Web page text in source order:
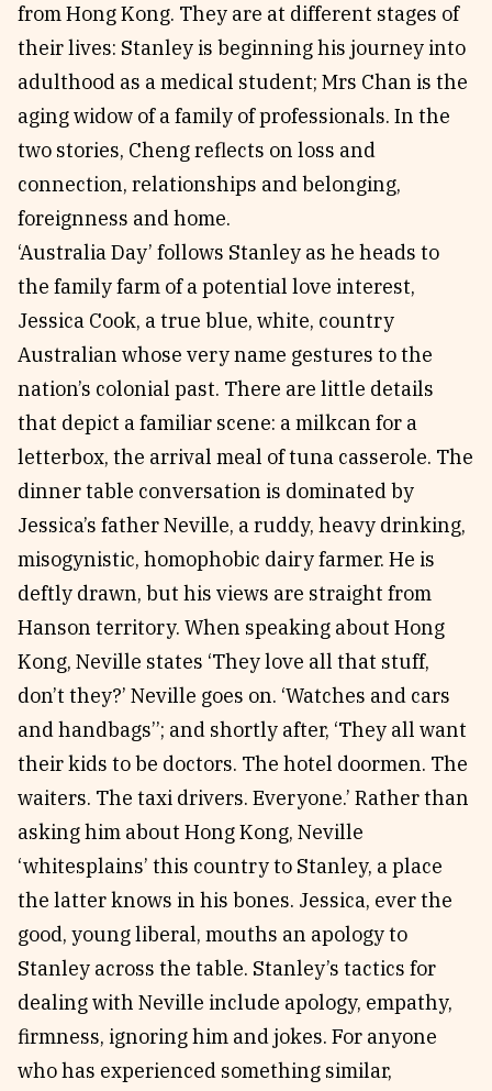
from Hong Kong. They are at different stages of
their lives: Stanley is beginning his journey into
adulthood as a medical student; Mrs Chan is the
aging widow of a family of professionals. In the
two stories, Cheng reflects on loss and
connection, relationships and belonging,
foreignness and home.
‘Australia Day’ follows Stanley as he heads to
the family farm of a potential love interest,
Jessica Cook, a true blue, white, country
Australian whose very name gestures to the
nation’s colonial past. There are little details
that depict a familiar scene: a milkcan for a
letterbox, the arrival meal of tuna casserole. The
dinner table conversation is dominated by
Jessica’s father Neville, a ruddy, heavy drinking,
misogynistic, homophobic dairy farmer. He is
deftly drawn, but his views are straight from
Hanson territory. When speaking about Hong
Kong, Neville states ‘They love all that stuff,
don’t they?’ Neville goes on. ‘Watches and cars
and handbags’’; and shortly after, ‘They all want
their kids to be doctors. The hotel doormen. The
waiters. The taxi drivers. Everyone.’ Rather than
asking him about Hong Kong, Neville
‘whitesplains’ this country to Stanley, a place
the latter knows in his bones. Jessica, ever the
good, young liberal, mouths an apology to
Stanley across the table. Stanley’s tactics for
dealing with Neville include apology, empathy,
firmness, ignoring him and jokes. For anyone
who has experienced something similar,